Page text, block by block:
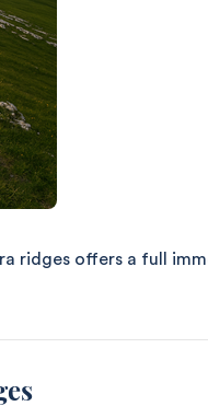
ridges offers a full